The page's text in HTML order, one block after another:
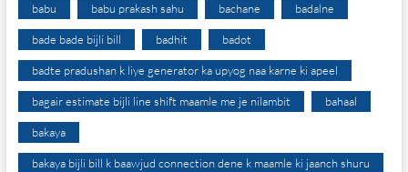
babu babu prakash sahu bachane badalne
bade bade bijli bill badhit badot
badte pradushan k liye generator ka upyog naa karne ki apeel
bagair estimate bijli line shift maamle me je nilambit bahaal
bakaya
bakaya bijli bill k baawjud connection dene k maamle ki jaanch shuru